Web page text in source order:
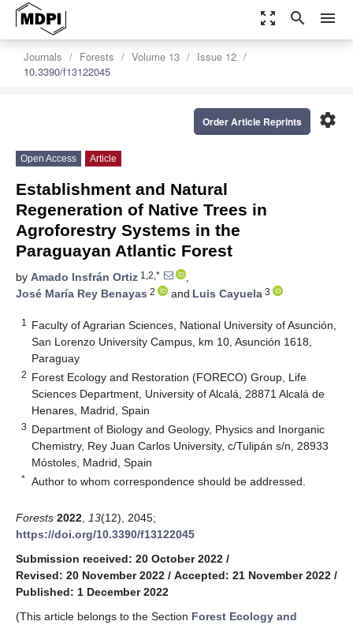
zoom_out_map search menu
Journals Forests Volume 13
Issue 12
10.3390/f13122045
settings
Order Article Reprints
Open Access Article
Establishment and Natural
Regeneration of Native Trees in
Agroforestry Systems in the
Paraguayan Atlantic Forest
by Amado Insfrán Ortiz 1,2,*
,
José María Rey Benayas 2 and Luis Cayuela 3
1
Faculty of Agrarian Sciences, National University of Asunción,
San Lorenzo University Campus, km 10, Asunción 1618,
Paraguay
2 Forest Ecology and Restoration (FORECO) Group, Life
Sciences Department, University of Alcalá, 28871 Alcalá de
Henares, Madrid, Spain
3 Department of Biology and Geology, Physics and Inorganic
Chemistry, Rey Juan Carlos University, c/Tulipán s/n, 28933
Móstoles, Madrid, Spain
* Author to whom correspondence should be addressed.
Forests 2022 13(12), 2045;
https://doi.org/10.3390/f13122045
Submission received: 20 October 2022 /
Revised: 20 November 2022 / Accepted: 21 November 2022 /
Published: 1 December 2022
(This article belongs to the Section Forest Ecology and